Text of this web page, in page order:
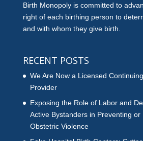
Birth Monopoly is committed to
right of each birthing person to
and with whom they give birth.
RECENT POSTS
We Are Now a Licensed
Provider
Exposing the Role of Labor and
Active Bystanders in Preventing or
Obstetric Violence